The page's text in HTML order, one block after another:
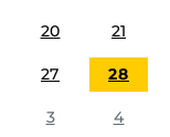
20 21
27 28
3 4